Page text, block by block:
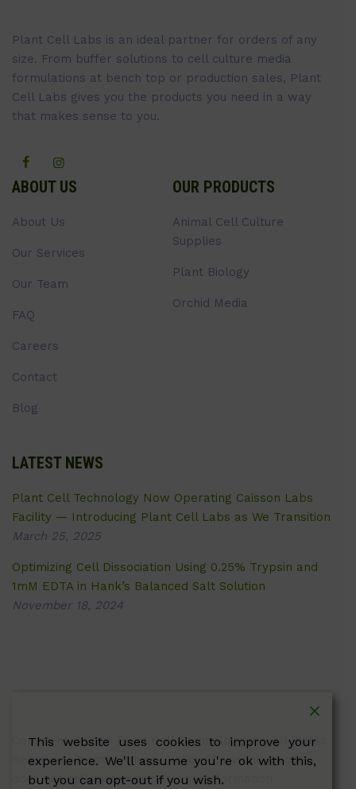
Plant Cell Labs is an ideal partner for orders of any
size. From buffer solutions to cell culture media
formulations at bench top or production sales, Plant
Cell Labs gives you the products you need in a way
that makes sense to you.
ABOUT US
About Us
Our Services
Our Team
FAQ
Careers
Contact
Blog
OUR PRODUCTS
Animal Cell Culture
Supplies
Plant Biology
Orchid Media
LATEST NEWS
Plant Cell Technology Now Operating Caisson Labs
Facility — Introducing Plant Cell Labs as We Transition
March 25, 2025
Optimizing Cell Dissociation Using 0.25% Trypsin and
1mM EDTA in Hank’s Balanced Salt Solution
November 18, 2024
Copyright © 2026 Plant Cell Technology Inc. All Rights
Reserved.Terms|Privacy Policy| Caissonlabs.com
does not sell customer personal information.
This website uses cookies to improve your
experience. We'll assume you're ok with this,
but you can opt-out if you wish.